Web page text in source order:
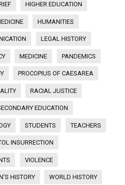
HIGHER EDUCATION
HUMANITIES
LEGAL HISTORY
MEDICINE PANDEMICS
PROCOPIUS OF CAESAREA
RACIAL JUSTICE
EDUCATION
STUDENTS TEACHERS
INSURRECTION
VIOLENCE
HISTORY WORLD HISTORY